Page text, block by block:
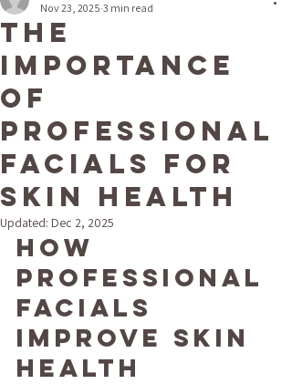
The
Importance
of
Professional
Facials for
Skin Health
Nov 23, 2025 3 min read
Updated: Dec 2, 2025
How
Professional
Facials
Improve Skin
Health